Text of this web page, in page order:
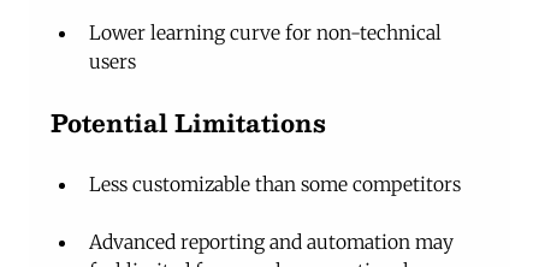
Lower learning curve for non-technical
users
Potential Limitations
Less customizable than some competitors
Advanced reporting and automation may